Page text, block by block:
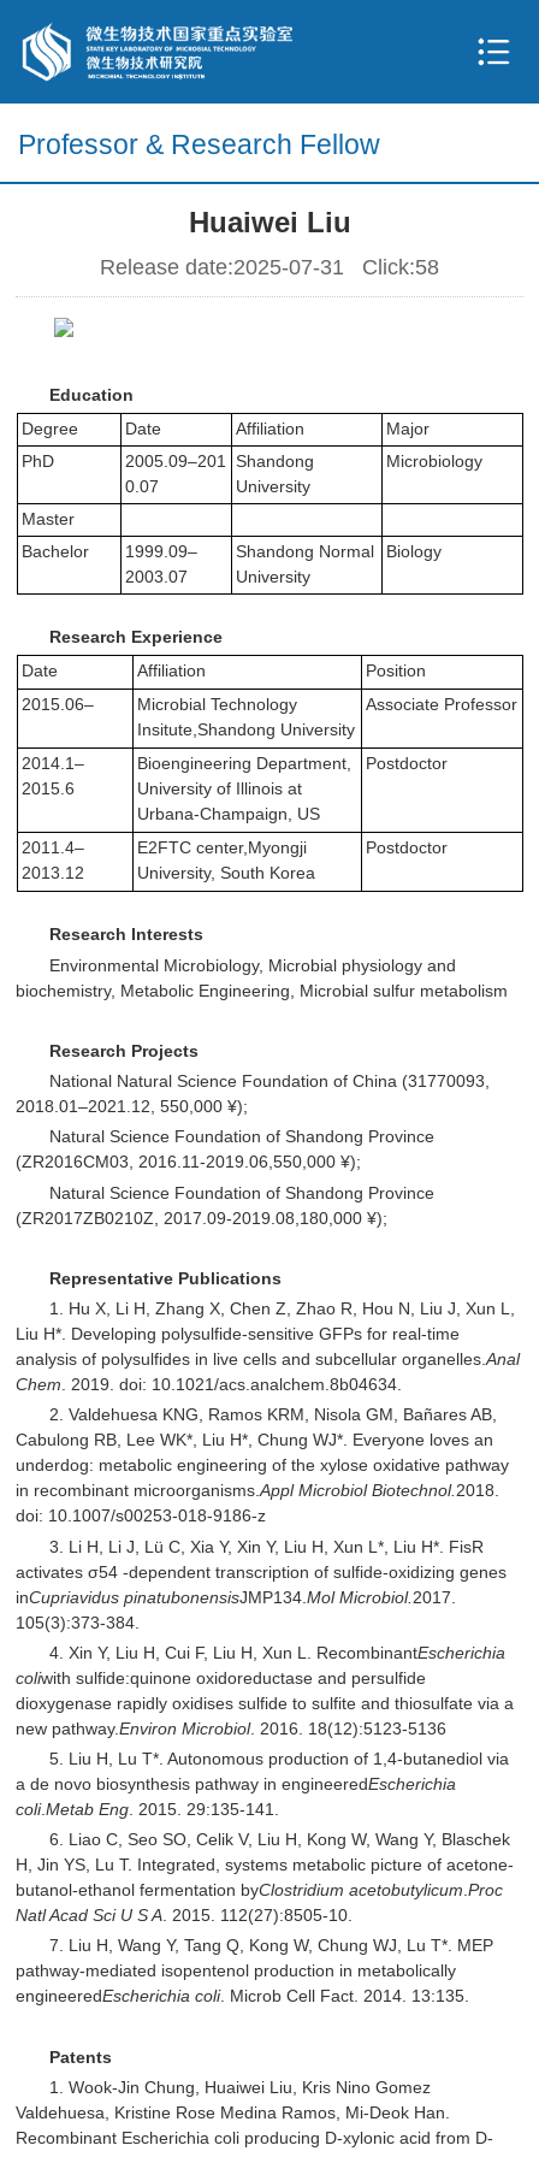
Professor & Research Fellow
Huaiwei Liu
Release date:2025-07-31 Click:58
Education
Degree
Date Affiliation
Major
PhD
2005.09–201
0.07
Shandong
University
Microbiology
Master
Bachelor
1999.09–
2003.07
Shandong Normal
University
Biology
Research Experience
Date
Affiliation
Position
2015.06–
Microbial Technology
Insitute,Shandong University
Associate Professor
2014.1–
2015.6
Bioengineering Department,
University of Illinois at
Urbana-Champaign, US
Postdoctor
2011.4–
2013.12
E2FTC center,Myongji
University, South Korea
Postdoctor
Research Interests
Environmental Microbiology, Microbial physiology and
biochemistry, Metabolic Engineering, Microbial sulfur metabolism
Research Projects
National Natural Science Foundation of China (31770093,
2018.01–2021.12, 550,000 ¥);
Natural Science Foundation of Shandong Province
(ZR2016CM03, 2016.11-2019.06,550,000 ¥);
Natural Science Foundation of Shandong Province
(ZR2017ZB0210Z, 2017.09-2019.08,180,000 ¥);
Representative Publications
1. Hu X, Li H, Zhang X, Chen Z, Zhao R, Hou N, Liu J, Xun L,
Liu H*. Developing polysulfide-sensitive GFPs for real-time
analysis of polysulfides in live cells and subcellular organelles.Anal
Chem . 2019. doi: 10.1021/acs.analchem.8b04634.
2. Valdehuesa KNG, Ramos KRM, Nisola GM, Bañares AB,
Cabulong RB, Lee WK*, Liu H*, Chung WJ*. Everyone loves an
underdog: metabolic engineering of the xylose oxidative pathway
in recombinant microorganisms.Appl Microbiol Biotechnol.2018.
doi: 10.1007/s00253-018-9186-z
3. Li H, Li J, Lü C, Xia Y, Xin Y, Liu H, Xun L*, Liu H*. FisR
activates σ54 -dependent transcription of sulfide-oxidizing genes
inCupriavidus pinatubonensisJMP134.Mol Microbiol. 2017.
105(3):373-384.
4. Xin Y, Liu H, Cui F, Liu H, Xun L. RecombinantEscherichia
coliwith sulfide:quinone oxidoreductase and persulfide
dioxygenase rapidly oxidises sulfide to sulfite and thiosulfate via a
new pathway.Environ Microbiol. 2016. 18(12):5123-5136
5. Liu H, Lu T*. Autonomous production of 1,4-butanediol via
a de novo biosynthesis pathway in engineeredEscherichia
coli.Metab Eng . 2015. 29:135-141.
6. Liao C, Seo SO, Celik V, Liu H, Kong W, Wang Y, Blaschek
H, Jin YS, Lu T. Integrated, systems metabolic picture of acetone-
butanol-ethanol fermentation byClostridium acetobutylicum .Proc
Natl Acad Sci U S A . 2015. 112(27):8505-10.
7. Liu H, Wang Y, Tang Q, Kong W, Chung WJ, Lu T*. MEP
pathway-mediated isopentenol production in metabolically
engineeredEscherichia coli. Microb Cell Fact. 2014. 13:135.
Patents
1. Wook-Jin Chung, Huaiwei Liu, Kris Nino Gomez
Valdehuesa, Kristine Rose Medina Ramos, Mi-Deok Han.
Recombinant Escherichia coli producing D-xylonic acid from D-